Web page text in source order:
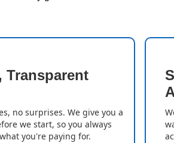
Transparent
no surprises. We give you a
we start, so you always
you're paying for.